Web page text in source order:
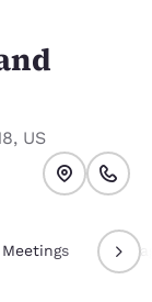
, US
Meetings